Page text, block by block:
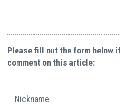
Please fill out the form below
comment on this article:
Nickname